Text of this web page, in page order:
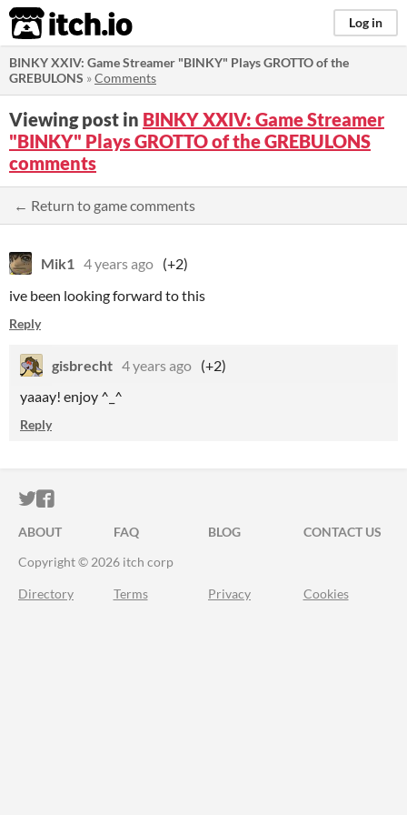
itch.io Log in
BINKY XXIV: Game Streamer "BINKY" Plays GROTTO of the
GREBULONS »Comments
Viewing post in BINKY XXIV: Game Streamer
"BINKY" Plays GROTTO of the GREBULONS
comments
← Return to game comments
Mik1 4 years ago (+2)
ive been looking forward to this
Reply
gisbrecht 4 years ago (+2)
yaaay! enjoy ^_^
Reply
ITCH.IO ON TWITTER
ITCH.IO ON FACEBOOK
ABOUT FAQ BLOG
CONTACT US
Copyright © 2026 itch corp
Directory Terms Privacy Cookies